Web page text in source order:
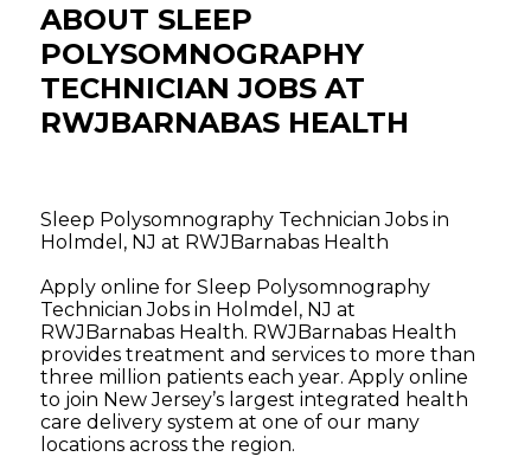
ABOUT SLEEP
POLYSOMNOGRAPHY
TECHNICIAN JOBS AT
RWJBARNABAS HEALTH
Sleep Polysomnography Technician Jobs in
Holmdel, NJ at RWJBarnabas Health
Apply online for Sleep Polysomnography
Technician Jobs in Holmdel, NJ at
RWJBarnabas Health. RWJBarnabas Health
provides treatment and services to more than
three million patients each year. Apply online
to join New Jersey’s largest integrated health
care delivery system at one of our many
locations across the region.